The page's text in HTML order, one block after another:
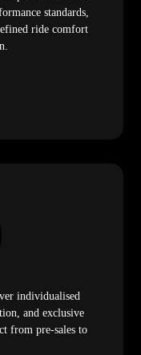
standards,
ride comfort
individualised
and exclusive
from pre-sales to